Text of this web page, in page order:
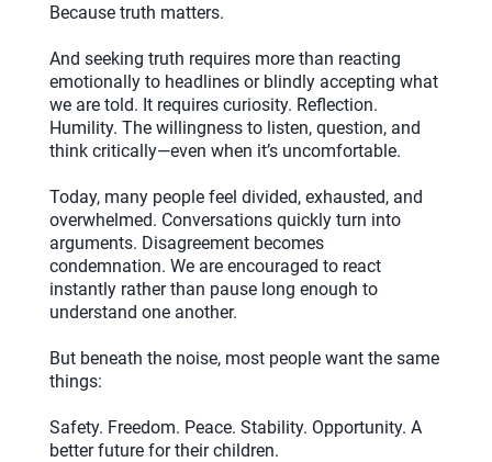
Because truth matters.
And seeking truth requires more than reacting
emotionally to headlines or blindly accepting what
we are told. It requires curiosity. Reflection.
Humility. The willingness to listen, question, and
think critically—even when it’s uncomfortable.
Today, many people feel divided, exhausted, and
overwhelmed. Conversations quickly turn into
arguments. Disagreement becomes
condemnation. We are encouraged to react
instantly rather than pause long enough to
understand one another.
But beneath the noise, most people want the same
things:
Safety. Freedom. Peace. Stability. Opportunity. A
better future for their children.